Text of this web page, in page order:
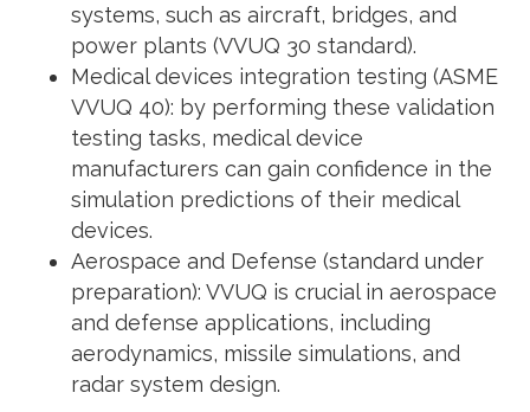
systems, such as aircraft, bridges, and
power plants (VVUQ 30 standard).
Medical devices integration testing (ASME
VVUQ 40): by performing these validation
testing tasks, medical device
manufacturers can gain confidence in the
simulation predictions of their medical
devices.
Aerospace and Defense (standard under
preparation): VVUQ is crucial in aerospace
and defense applications, including
aerodynamics, missile simulations, and
radar system design.